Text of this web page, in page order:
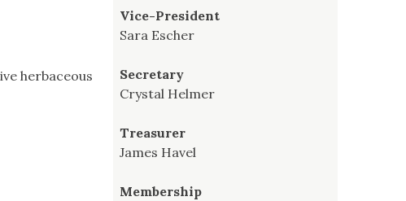
herbaceous
Vice-President
Sara Escher
Secretary
Crystal Helmer
Treasurer
James Havel
Membership